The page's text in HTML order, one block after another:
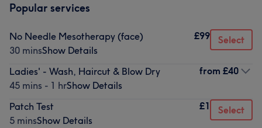
Popular services
No Needle Mesotherapy (face)
30 minsShow Details
£99 Select
Ladies' - Wash, Haircut & Blow Dry
45 mins - 1 hrShow Details
from £40
Patch Test
5 minsShow Details
£1 Select